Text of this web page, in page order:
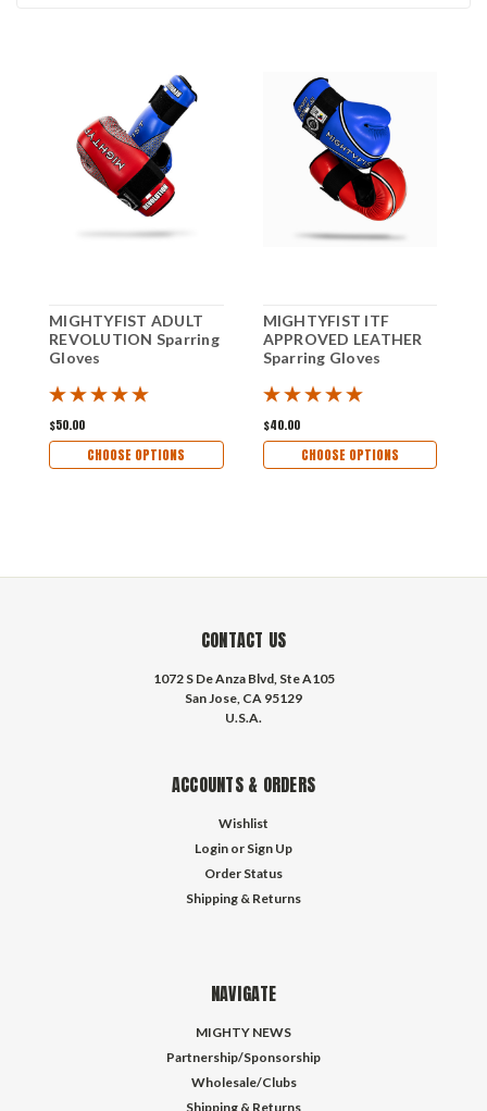
MIGHTYFIST ADULT
REVOLUTION Sparring
Gloves
$50.00
CHOOSE OPTIONS
MIGHTYFIST ITF
APPROVED LEATHER
Sparring Gloves
$40.00
CHOOSE OPTIONS
CONTACT US
1072 S De Anza Blvd, Ste A105
San Jose, CA 95129
U.S.A.
ACCOUNTS & ORDERS
Wishlist
Login or Sign Up
Order Status
Shipping & Returns
NAVIGATE
MIGHTY NEWS
Partnership/Sponsorship
Wholesale/Clubs
Shipping & Returns